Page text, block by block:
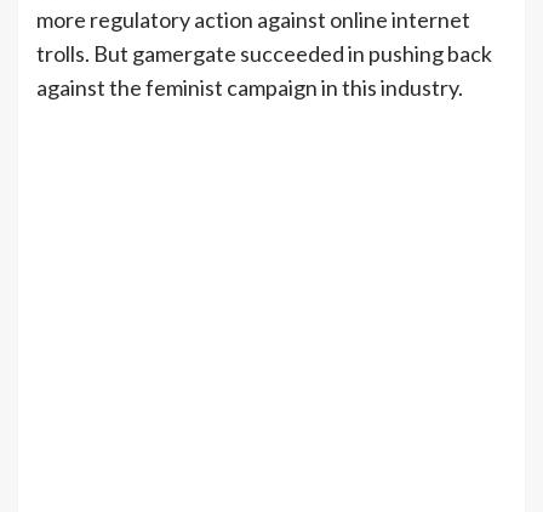
more regulatory action against online internet
trolls. But gamergate succeeded in pushing back
against the feminist campaign in this industry.